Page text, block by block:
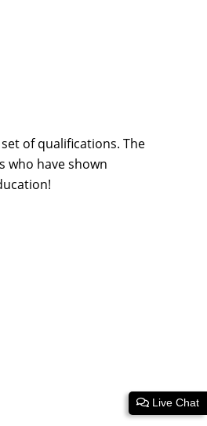
of qualifications. The
who have shown
Live Chat